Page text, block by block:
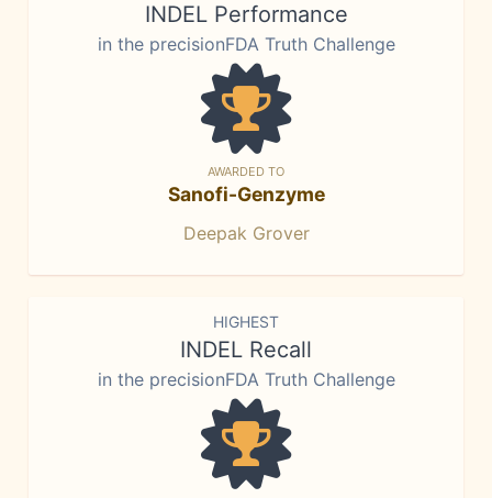
INDEL Performance
in the precisionFDA Truth Challenge
AWARDED TO
Sanofi-Genzyme
Deepak Grover
HIGHEST
INDEL Recall
in the precisionFDA Truth Challenge